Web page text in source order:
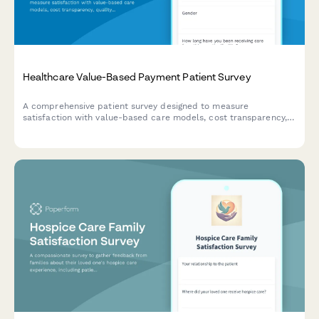
Healthcare Value-Based Payment Patient Survey
A comprehensive patient survey designed to measure
satisfaction with value-based care models, cost transparency,